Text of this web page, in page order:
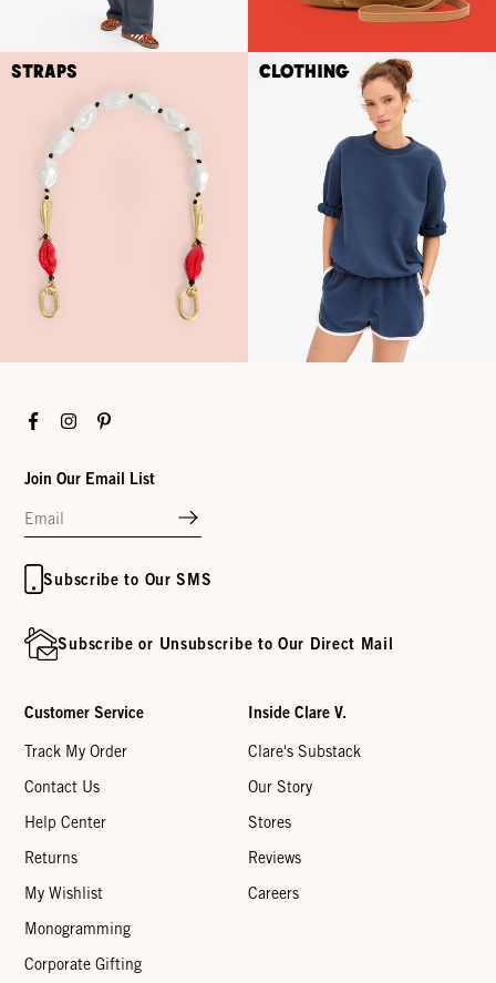
Straps Clothing
FacebookInstagramPinterest
Join Our Email List
Subscribe to Our SMS
Subscribe or Unsubscribe to Our Direct Mail
Customer Service
Track My Order
Contact Us
Help Center
Returns
My Wishlist
Monogramming
Corporate Gifting
Inside Clare V.
Clare's Substack
Our Story
Stores
Reviews
Careers